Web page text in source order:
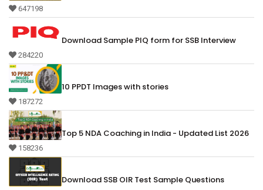
647198
284220
Download Sample PIQ form for SSB Interview
187272
10 PPDT Images with stories
158236
Top 5 NDA Coaching in India - Updated List 2026
Download SSB OIR Test Sample Questions